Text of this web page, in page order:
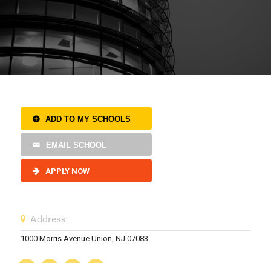
ADD TO MY SCHOOLS
EMAIL SCHOOL
APPLY NOW
Address
1000 Morris Avenue Union, NJ 07083